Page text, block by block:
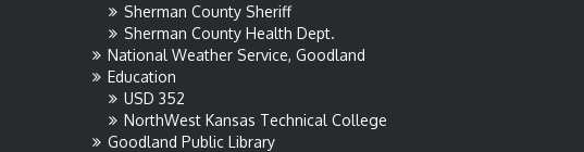
Sherman County Sheriff
Sherman County Health Dept.
National Weather Service, Goodland
Education
USD 352
NorthWest Kansas Technical College
Goodland Public Library